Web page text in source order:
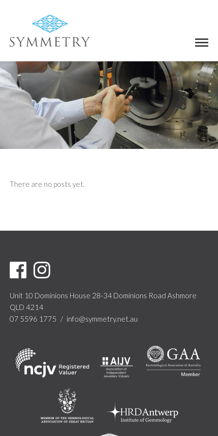
There are no posts yet.
Unit 10 Dominions House 28-34 Dominions Road Ashmore
QLD 4214
07 5596 1775 / info@symmetry.net.au